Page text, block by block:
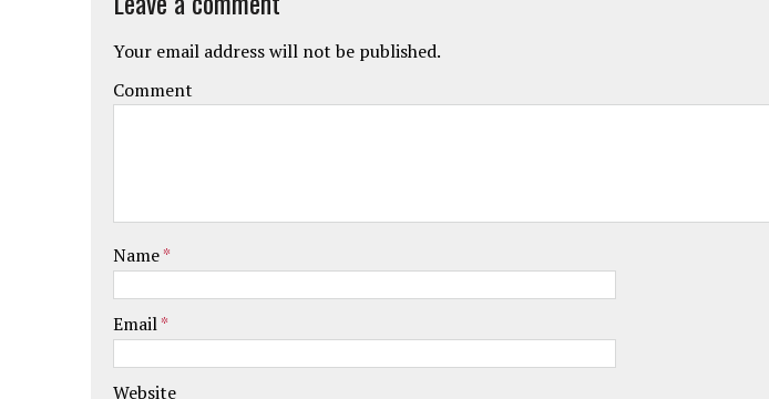
Your email address will not be published.
Comment
Name*
Email*
Website